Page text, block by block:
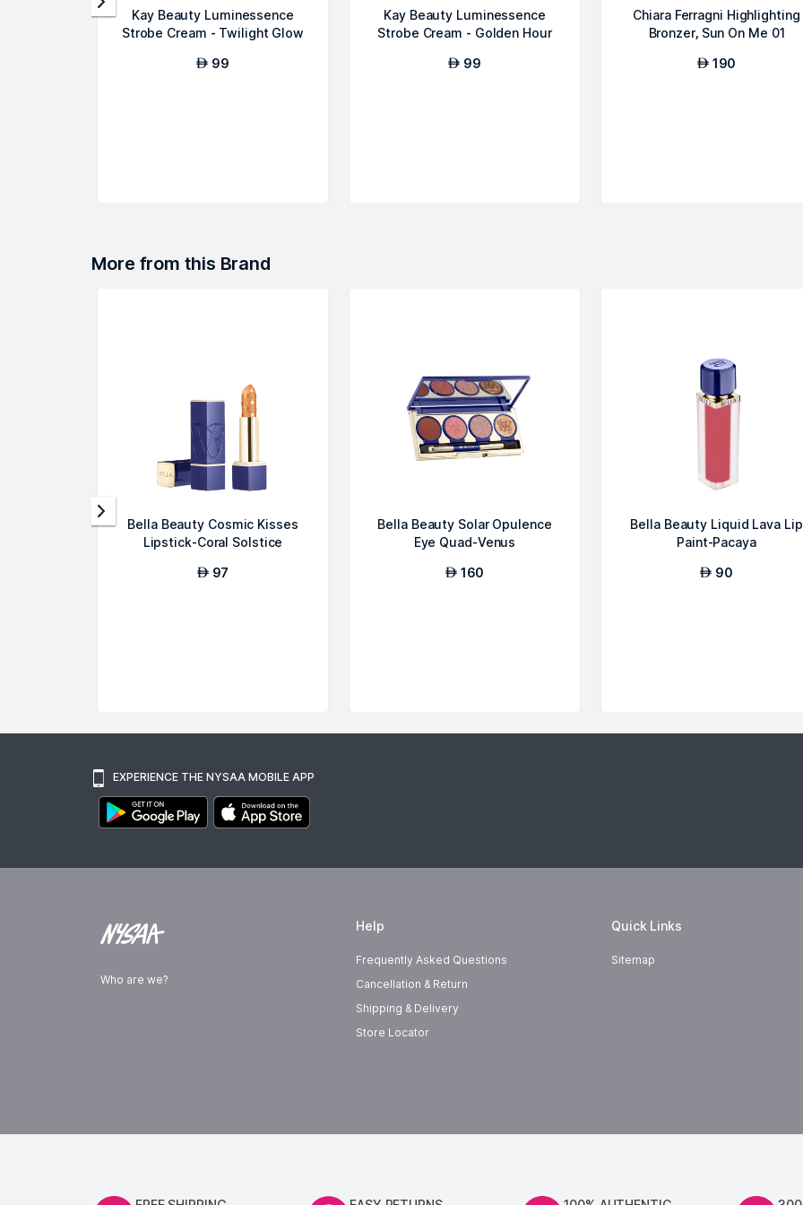
Kay Beauty Luminessence
Strobe Cream - Twilight Glow
AED 99
Kay Beauty Luminessence
Strobe Cream - Golden Hour
AED 99
Chiara Ferragni Highlighting
Bronzer, Sun On Me 01
AED 190
More from this Brand
Bella Beauty Cosmic Kisses
Lipstick-Coral Solstice
AED 97
Bella Beauty Solar Opulence
Eye Quad-Venus
AED 160
Bella Beauty Liquid Lava Lip
Paint-Pacaya
AED 90
EXPERIENCE THE NYSAA MOBILE APP
Who are we?
Help
Frequently Asked Questions
Cancellation & Return
Shipping & Delivery
Store Locator
Quick Links
Sitemap